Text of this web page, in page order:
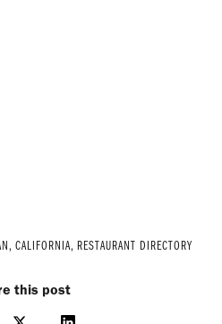
, CALIFORNIA, RESTAURANT DIRECTORY
this post